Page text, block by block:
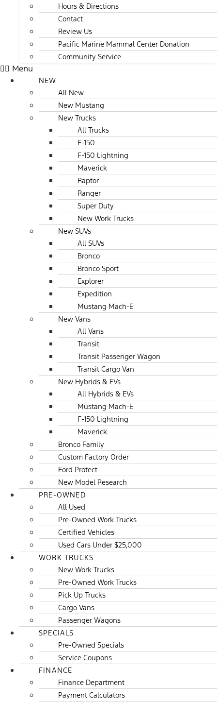
Hours & Directions
Contact
Review Us
Pacific Marine Mammal Center Donation
Community Service
Menu
NEW
All New
New Mustang
New Trucks
All Trucks
F-150
F-150 Lightning
Maverick
Raptor
Ranger
Super Duty
New Work Trucks
New SUVs
All SUVs
Bronco
Bronco Sport
Explorer
Expedition
Mustang Mach-E
New Vans
All Vans
Transit
Transit Passenger Wagon
Transit Cargo Van
New Hybrids & EVs
All Hybrids & EVs
Mustang Mach-E
F-150 Lightning
Maverick
Bronco Family
Custom Factory Order
Ford Protect
New Model Research
PRE-OWNED
All Used
Pre-Owned Work Trucks
Certified Vehicles
Used Cars Under $25,000
WORK TRUCKS
New Work Trucks
Pre-Owned Work Trucks
Pick Up Trucks
Cargo Vans
Passenger Wagons
SPECIALS
Pre-Owned Specials
Service Coupons
FINANCE
Finance Department
Payment Calculators